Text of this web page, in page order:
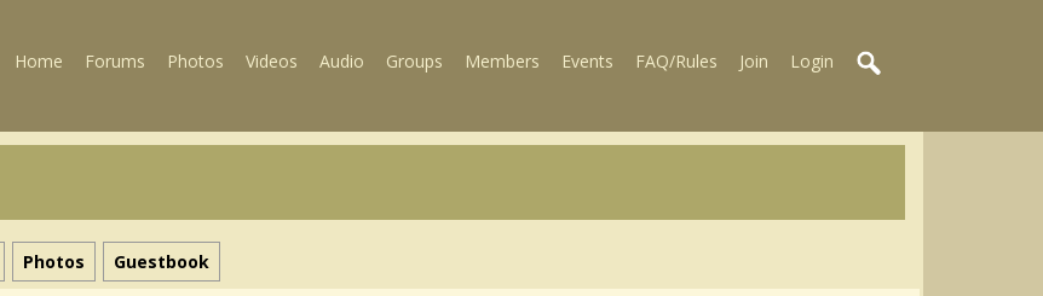
Home Forums Photos Videos Audio Groups Members Events FAQ/Rules Join Login
Photos Guestbook